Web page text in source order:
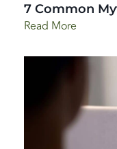
7 Common
Read More